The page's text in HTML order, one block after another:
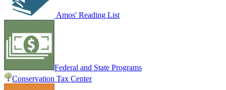
Amos' Reading List
Federal and State Programs
Conservation Tax Center